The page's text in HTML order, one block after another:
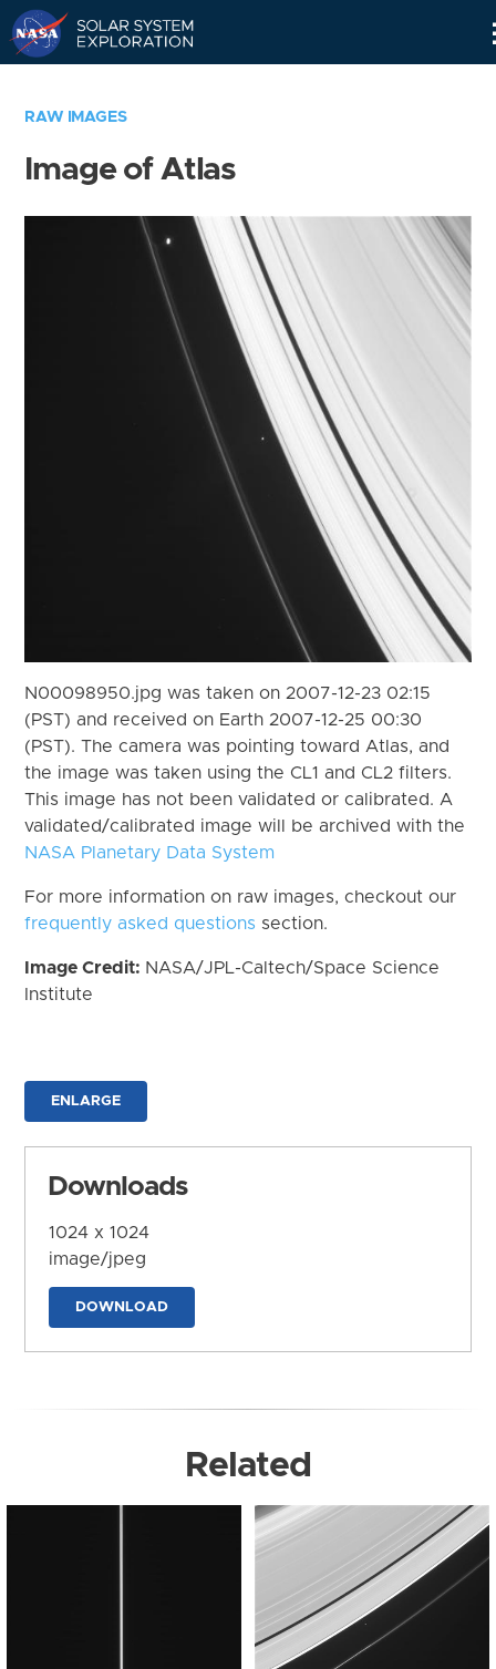
RAW IMAGES
Image of Atlas
N00098950.jpg was taken on 2007-12-23 02:15
(PST) and received on Earth 2007-12-25 00:30
(PST). The camera was pointing toward Atlas, and
the image was taken using the CL1 and CL2 filters.
This image has not been validated or calibrated. A
validated/calibrated image will be archived with the
NASA Planetary Data System
For more information on raw images, checkout our
frequently asked questions section.
Image Credit: NASA/JPL-Caltech/Space Science
Institute
ENLARGE
Downloads
1024 x 1024
image/jpeg
DOWNLOAD
Related